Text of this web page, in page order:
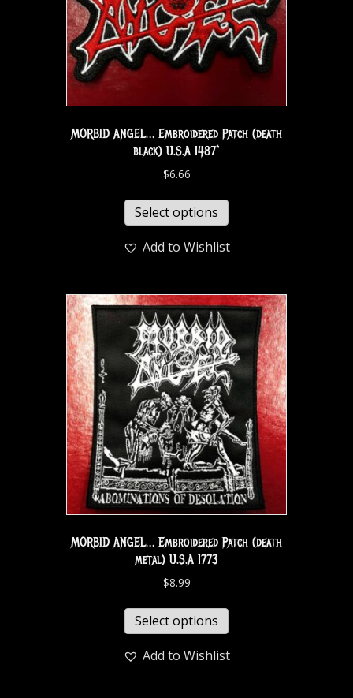
MORBID ANGEL… Embroidered Patch (death
black) U.S.A 1487*
$6.66
Select options
Add to Wishlist
MORBID ANGEL… Embroidered Patch (death
metal) U.S.A 1773
$8.99
Select options
Add to Wishlist